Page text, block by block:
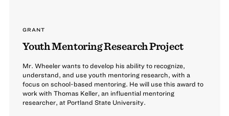
GRANT
Youth Mentoring Research Project
Mr. Wheeler wants to develop his ability to recognize,
understand, and use youth mentoring research, with a
focus on school-based mentoring. He will use this award to
work with Thomas Keller, an influential mentoring
researcher, at Portland State University.